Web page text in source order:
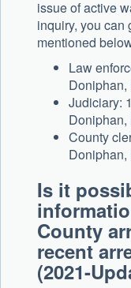
issue of active
inquiry, you can
mentioned
Law
Judiciary:
Doniphan,
County
Is it
County
recent
(2021-